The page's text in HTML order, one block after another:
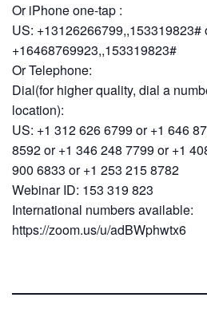
Or iPhone one-tap :
US: +13126266799,,153319823#
+16468769923,,153319823#
Or Telephone:
Dial(for higher quality, dial a
location):
US: +1 312 626 6799 or +1 646
8592 or +1 346 248 7799 or +1
900 6833 or +1 253 215 8782
Webinar ID: 153 319 823
International numbers available:
https://zoom.us/u/adBWphwtx6